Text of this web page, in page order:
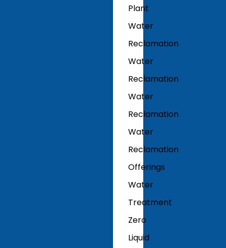
Plant
Water
Reclamation
Water
Reclamation
Water
Reclamation
Water
Reclamation
Offerings
Water
Treatment
Zero
Liquid